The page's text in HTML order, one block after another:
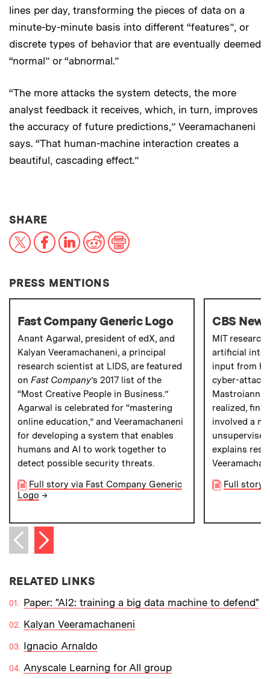
lines per day, transforming the pieces of data on a
minute-by-minute basis into different “features”, or
discrete types of behavior that are eventually deemed
“normal” or “abnormal.”
“The more attacks the system detects, the more
analyst feedback it receives, which, in turn, improves
the accuracy of future predictions,” Veeramachaneni
says. “That human-machine interaction creates a
beautiful, cascading effect.”
SHARETHIS NEWS ARTICLE ON:
X FacebookLinkedInReddit
PRESS MENTIONS
Fast Company Generic Logo
Anant Agarwal, president of edX, and
Kalyan Veeramachaneni, a principal
research scientist at LIDS, are featured
on Fast Company’s 2017 list of the
“Most Creative People in Business.”
Agarwal is celebrated for “mastering
online education,” and Veeramachaneni
for developing a system that enables
humans and AI to work together to
detect possible security threats.
Full story via Fast Company Generic
Logo →
CBS News
MIT
artificial
input from
cyber-
Mastroianni
realized,
involved a
explains
Full story
Previous item
Next item
RELATED LINKS
Paper: "AI2: training a big data machine to defend"
Kalyan Veeramachaneni
Ignacio Arnaldo
Anyscale Learning for All group